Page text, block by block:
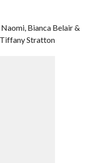
Bianca Belair &
Stratton